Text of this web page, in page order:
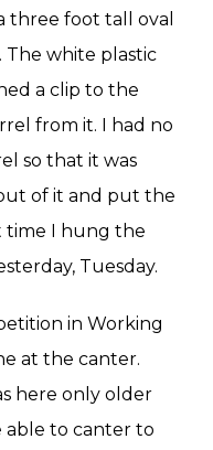
three foot tall oval
The white plastic
a clip to the
from it. I had no
so that it was
of it and put the
time I hung the
Tuesday.
in Working
at the canter.
here only older
able to canter to